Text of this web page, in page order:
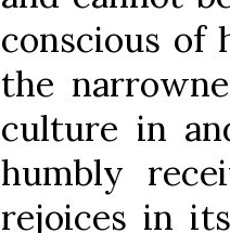
conscious of
the
culture in
humbly
rejoices in